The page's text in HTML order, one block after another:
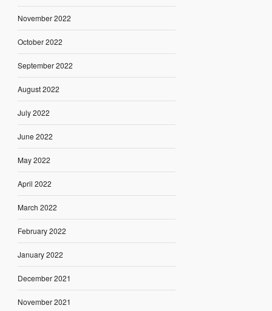
November 2022
October 2022
September 2022
August 2022
July 2022
June 2022
May 2022
April 2022
March 2022
February 2022
January 2022
December 2021
November 2021